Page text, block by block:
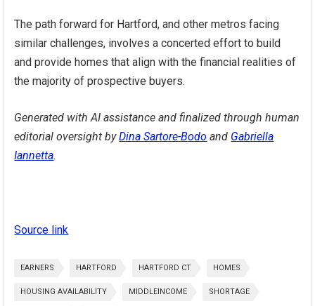
The path forward for Hartford, and other metros facing
similar challenges, involves a concerted effort to build
and provide homes that align with the financial realities of
the majority of prospective buyers.
Generated with AI assistance and finalized through human
editorial oversight byDina Sartore-Bodo and Gabriella
Iannetta.
Source link
EARNERS HARTFORD HARTFORD CT HOMES
HOUSING AVAILABILITY MIDDLEINCOME SHORTAGE